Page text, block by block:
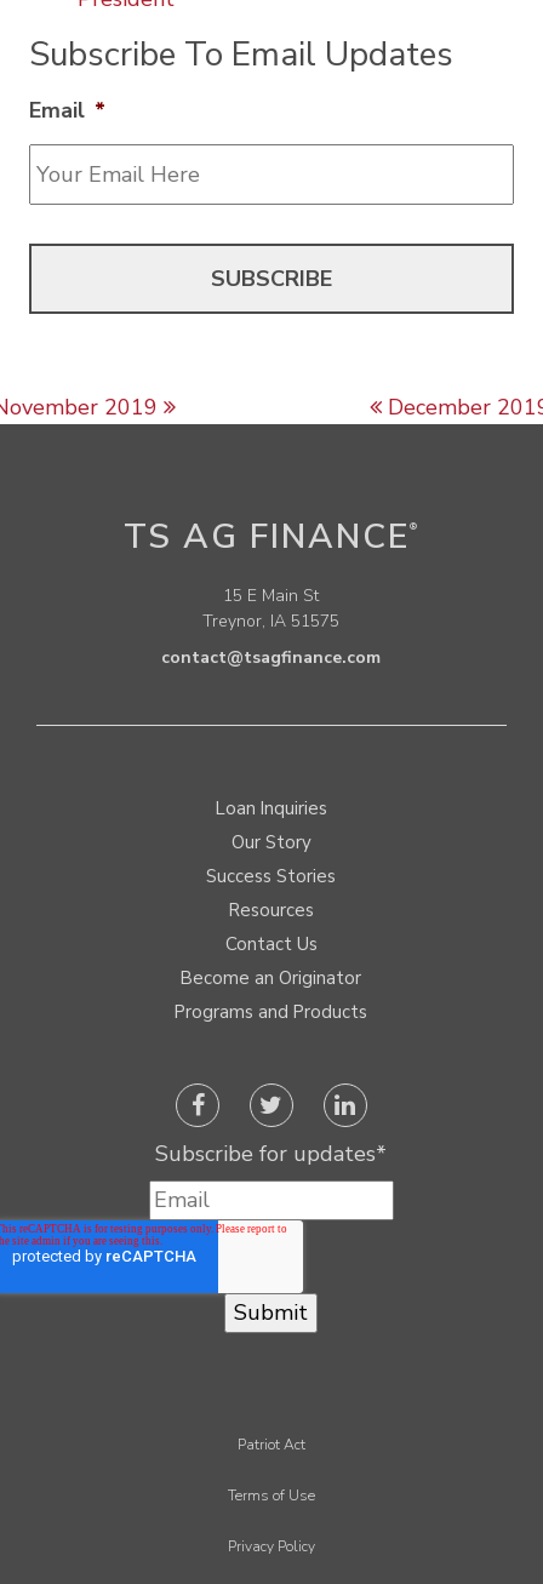
Subscribe To Email Updates
Email *
Post navigation
2019 December
TS AG FINANCE ®
15 E Main St
Treynor, IA 51575
contact@tsagfinance.com
Loan Inquiries
Our Story
Success Stories
Resources
Contact Us
Become an Originator
Programs and Products
Subscribe for updates*
Patriot Act
Terms of Use
Privacy Policy